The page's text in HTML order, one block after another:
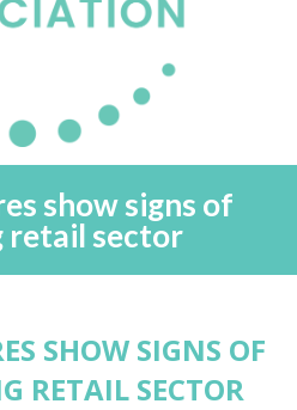
show signs of
retail sector
SHOW SIGNS OF
RETAIL SECTOR